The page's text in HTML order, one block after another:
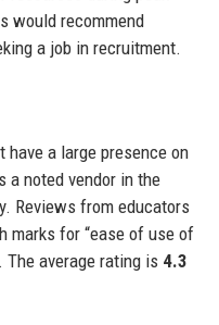
would recommend
a job in recruitment.
have a large presence on
a noted vendor in the
Reviews from educators
marks for “ease of use of
The average rating is 4.3